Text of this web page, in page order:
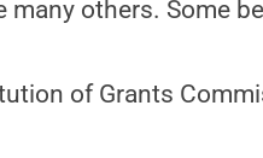
many others. Some
of Grants